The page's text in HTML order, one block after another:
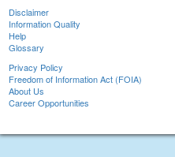
Disclaimer
Information Quality
Help
Glossary
Privacy Policy
Freedom of Information Act (FOIA)
About Us
Career Opportunities